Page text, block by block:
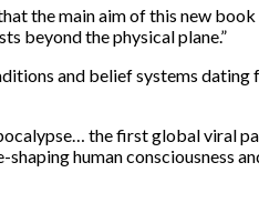
the main aim of this new
beyond the physical plane.”
and belief systems
the first global viral
human consciousness